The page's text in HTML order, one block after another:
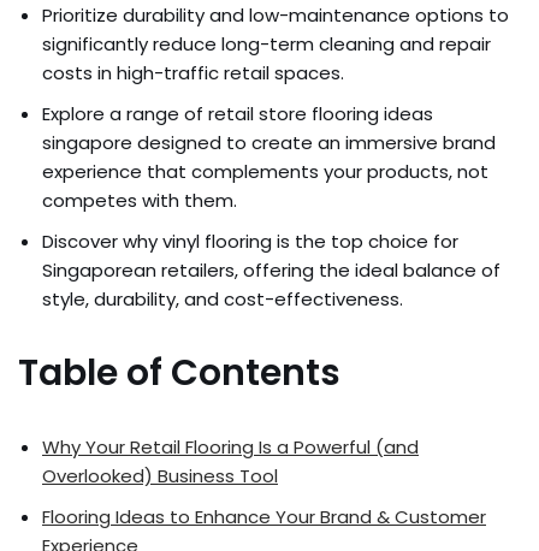
Prioritize durability and low-maintenance options to
significantly reduce long-term cleaning and repair
costs in high-traffic retail spaces.
Explore a range of retail store flooring ideas
singapore designed to create an immersive brand
experience that complements your products, not
competes with them.
Discover why vinyl flooring is the top choice for
Singaporean retailers, offering the ideal balance of
style, durability, and cost-effectiveness.
Table of Contents
Why Your Retail Flooring Is a Powerful (and
Overlooked) Business Tool
Flooring Ideas to Enhance Your Brand & Customer
Experience